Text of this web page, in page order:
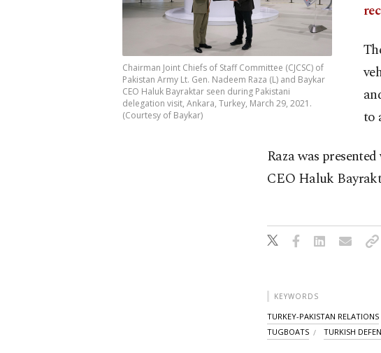
Chairman Joint Chiefs of Staff Committee (CJCSC) of
Pakistan Army Lt. Gen. Nadeem Raza (L) and Baykar
CEO Haluk Bayraktar seen during Pakistani
delegation visit, Ankara, Turkey, March 29, 2021.
(Courtesy of Baykar)
to
Raza was
CEO Haluk
KEYWORDS
TURKEY-PAKISTAN RELATIONS
TUGBOATS
TURKISH